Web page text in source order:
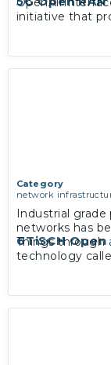
initiative that
5G which is
6TiSCH
Category
network
Industrial
networks has
Things through
technology
the same
IPv6-enabled
monitoring and